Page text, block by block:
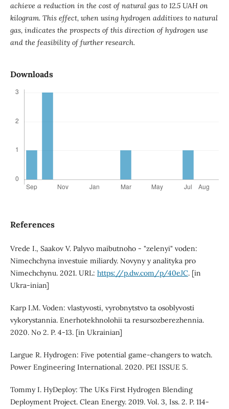
achieve a reduction in the cost of natural gas to 12.5 UAH on
kilogram. This effect, when using hydrogen additives to natural
gas, indicates the prospects of this direction of hydrogen use
and the feasibility of further research.
Downloads
References
Vrede I., Saakov V. Palyvo maibutnoho - "zelenyi" voden:
Nimechchyna investuie miliardy. Novyny y analityka pro
Nimechchynu. 2021. URL: https://p.dw.com/p/40eJC. [in
Ukra-inian]
Karp I.M. Voden: vlastyvosti, vyrobnytstvo ta osoblyvosti
vykorystannia. Enerhotekhnolohii ta resursozberezhennia.
2020. No 2. P. 4-13. [in Ukrainian]
Largue R. Hydrogen: Five potential game-changers to watch.
Power Engineering International. 2020. PEI ISSUE 5.
Tommy I. HyDeploy: The UKs First Hydrogen Blending
Deployment Project. Clean Energy. 2019. Vol. 3, Iss. 2. P. 114-